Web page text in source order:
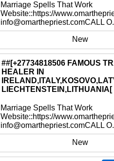
Marriage Spells That Work
Website::https://
info@omarthepriest.comCALL
New
##[+27734818506 FAMOUS
HEALER IN
LIECHTENSTEIN,LITHUANIA[
Marriage Spells That Work
Website::https://
info@omarthepriest.comCALL
New